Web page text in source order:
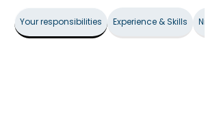
Your responsibilities Experience & Skills